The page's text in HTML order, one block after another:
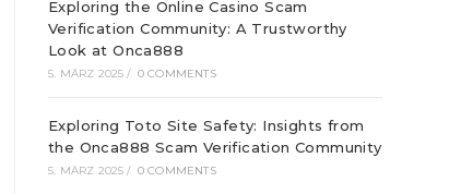
Exploring the Online Casino Scam
Verification Community: A Trustworthy
Look at Onca888
5. MÄRZ 2025 / 0 COMMENTS
Exploring Toto Site Safety: Insights from
the Onca888 Scam Verification Community
5. MÄRZ 2025 / 0 COMMENTS